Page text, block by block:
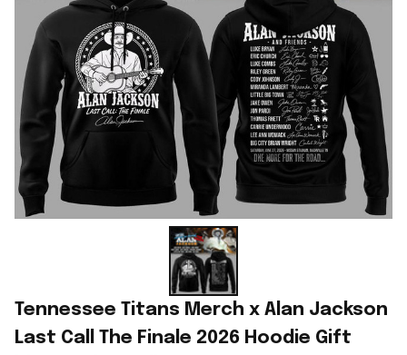
Tennessee Titans Merch x Alan Jackson
Last Call The Finale 2026 Hoodie Gift